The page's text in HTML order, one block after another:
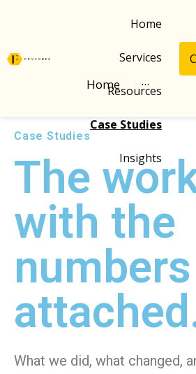
Home
Services
Resources
Case Studies
Insights
Home ···
Case Studies
The
with the
numbers
What we did, what changed,